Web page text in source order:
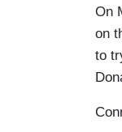
On
on
to